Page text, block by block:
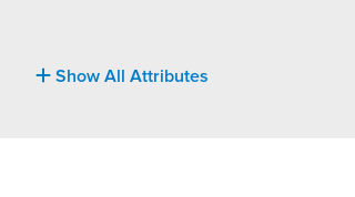
Show All Attributes